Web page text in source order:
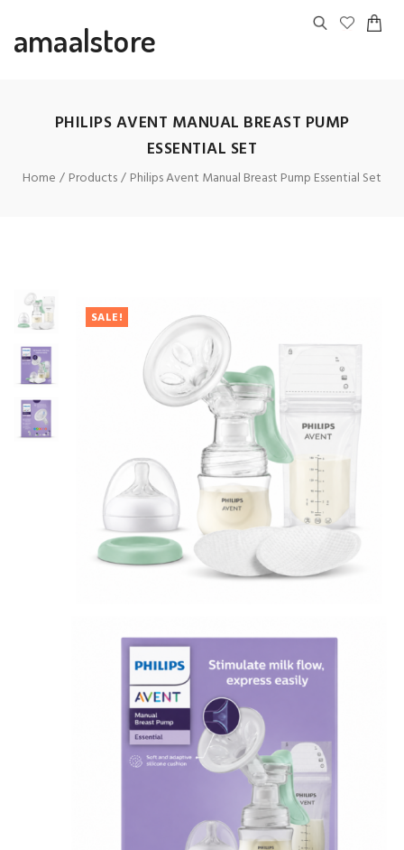
amaalstore
PHILIPS AVENT MANUAL BREAST PUMP
ESSENTIAL SET
Home Products Philips Avent Manual Breast Pump Essential Set
SALE!